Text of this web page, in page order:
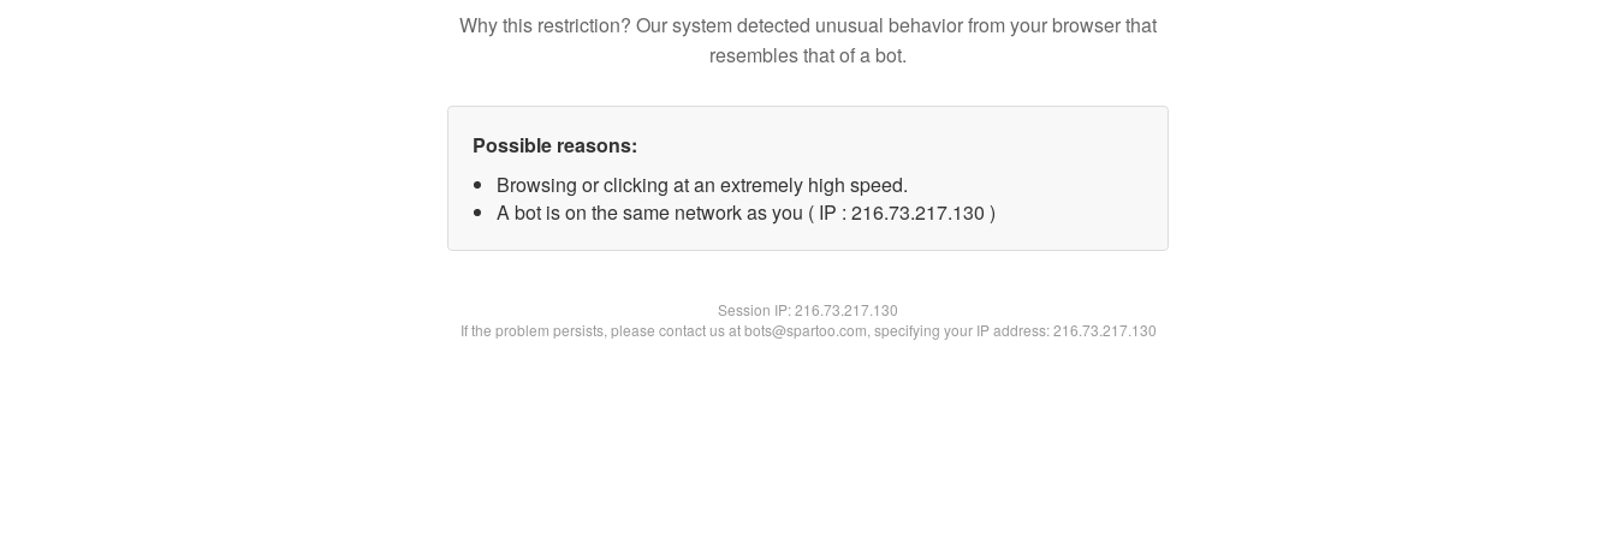
Why this restriction? Our system detected unusual behavior from your browser that
resembles that of a bot.
Possible reasons:
Browsing or clicking at an extremely high speed.
A bot is on the same network as you ( IP : 216.73.217.130 )
Session IP:216.73.217.130
If the problem persists, please contact us at bots@spartoo.com, specifying your IP address: 216.73.217.130